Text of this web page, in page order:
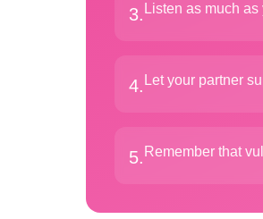
3. Listen as much
4. Let your partner
5. Remember that